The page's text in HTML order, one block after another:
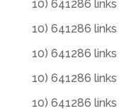
10) 641286
10) 641286
10) 641286
10) 641286
10) 641286